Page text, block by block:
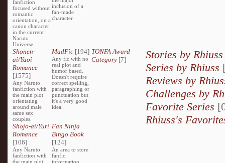
fanfiction
focused without
romantic
orientation, on a
canon character
in the current
Naruto
Universe.
inclusion of a
fan-made
character.
Shonen-
ai/Yaoi
Romance
[1575]
Any Naruto
fanfiction with
the main plot
orientating
around male
same sex
couples.
MadFic [194]
Any fic with no
real plot and
humor based.
Doesn't require
correct spelling,
paragraphing or
punctuation but
it's a very good
idea.
TONFA Award
Category[7]
Shojo-ai/Yuri
Romance
[106]
Any Naruto
fanfiction with
the main plot
Fan Ninja
Bingo Book
[124]
An area to store
fanfic
information,
Stories by Rhiuss
Series by Rhiuss
Reviews by
Challenges by
Favorite Series
Rhiuss's